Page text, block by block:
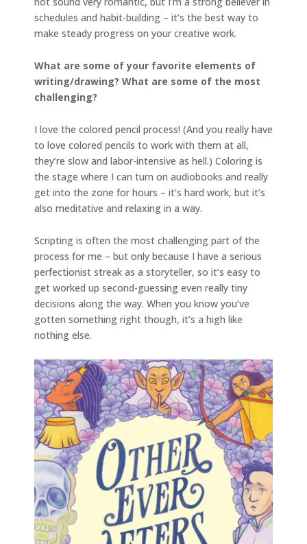
schedules and habit-building – it’s the best way to
make steady progress on your creative work.
What are some of your favorite elements of
writing/drawing? What are some of the most
challenging?
I love the colored pencil process! (And you really have
to love colored pencils to work with them at all,
they’re slow and labor-intensive as hell.) Coloring is
the stage where I can turn on audiobooks and really
get into the zone for hours – it’s hard work, but it’s
also meditative and relaxing in a way.
Scripting is often the most challenging part of the
process for me – but only because I have a serious
perfectionist streak as a storyteller, so it’s easy to
get worked up second-guessing even really tiny
decisions along the way. When you know you’ve
gotten something right though, it’s a high like
nothing else.